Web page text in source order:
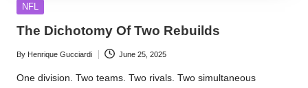
Posted
NFL
The Dichotomy Of Two Rebuilds
Posted
by
By Henrique Gucciardi June 25, 2025
One division. Two teams. Two rivals. Two simultaneous